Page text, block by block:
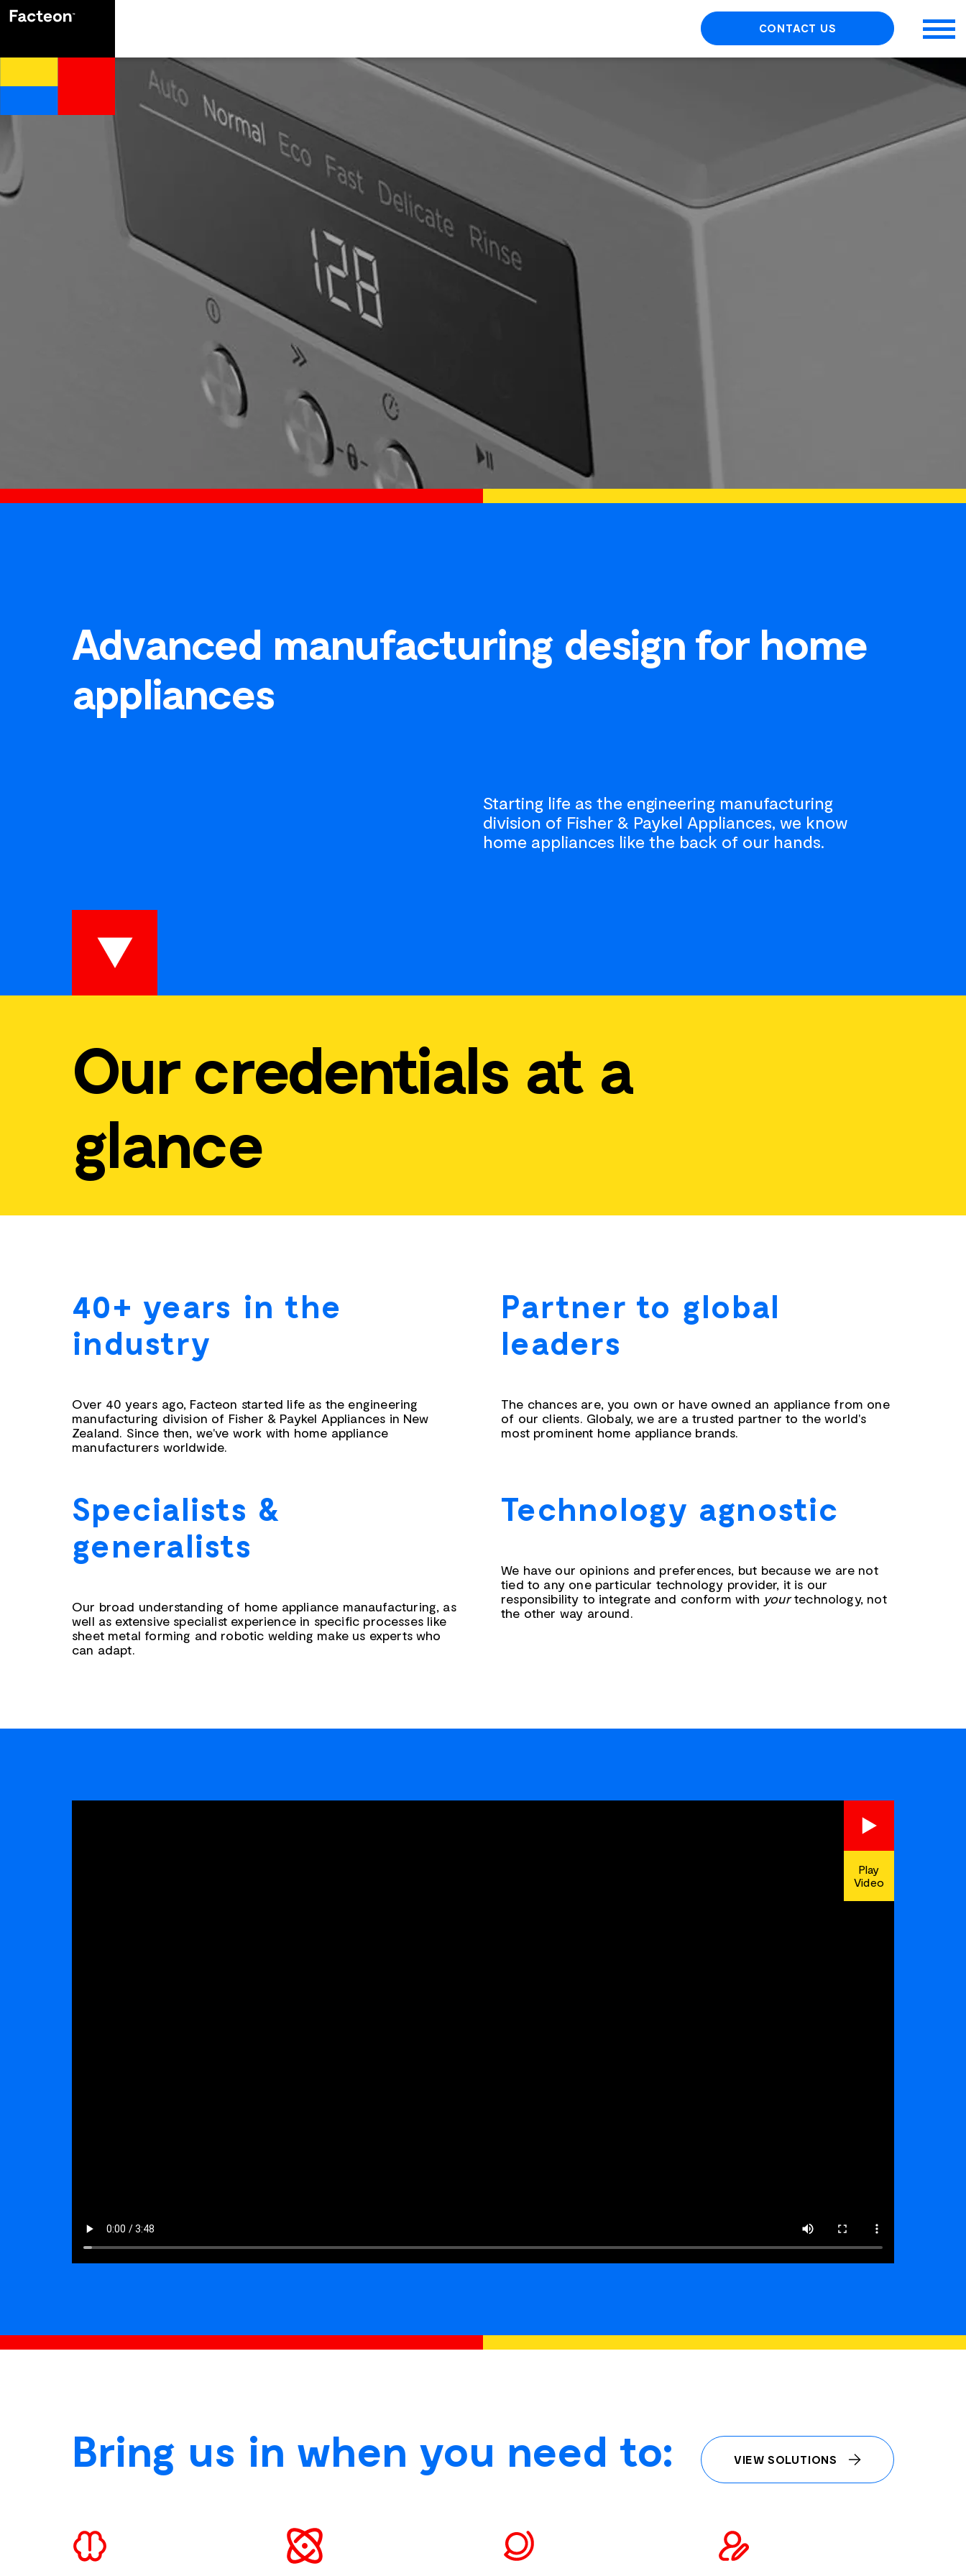
CONTACT US
Advanced manufacturing design for home
appliances
Starting life as the engineering manufacturing
division of Fisher & Paykel Appliances, we know
home appliances like the back of our hands.
Our credentials at a
glance
40+ years in the
industry
Over 40 years ago, Facteon started life as the engineering
manufacturing division of Fisher & Paykel Appliances in New
Zealand. Since then, we've work with home appliance
manufacturers worldwide.
Partner to global
leaders
The chances are, you own or have owned an appliance from one
of our clients. Globaly, we are a trusted partner to the world's
most prominent home appliance brands.
Specialists &
generalists
Our broad understanding of home appliance manaufacturing, as
well as extensive specialist experience in specific processes like
sheet metal forming and robotic welding make us experts who
can adapt.
Technology agnostic
We have our opinions and preferences, but because we are not
tied to any one particular technology provider, it is our
responsibility to integrate and conform with yourtechnology, not
the other way around.
Bring us in when you need to: VIEW SOLUTIONS